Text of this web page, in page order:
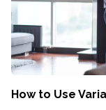
How to Use